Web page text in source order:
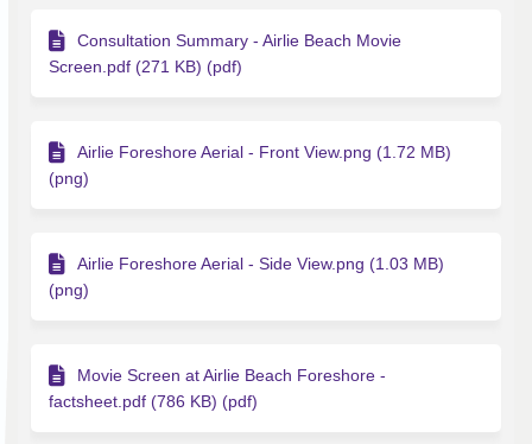
Consultation Summary - Airlie Beach Movie
Screen.pdf (271 KB) (pdf)
Airlie Foreshore Aerial - Front View.png (1.72 MB)
(png)
Airlie Foreshore Aerial - Side View.png (1.03 MB)
(png)
Movie Screen at Airlie Beach Foreshore -
factsheet.pdf (786 KB) (pdf)